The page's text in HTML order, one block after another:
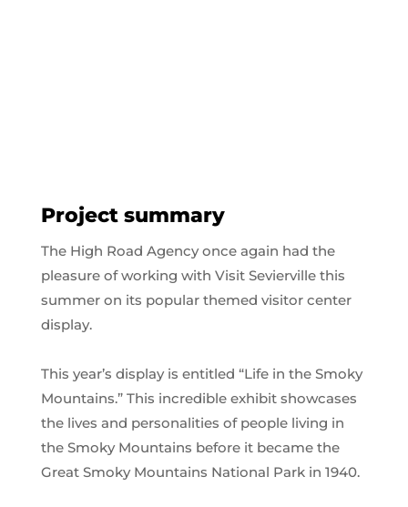
Project summary
The High Road Agency once again had the
pleasure of working with Visit Sevierville this
summer on its popular themed visitor center
display.
This year’s display is entitled “Life in the Smoky
Mountains.” This incredible exhibit showcases
the lives and personalities of people living in
the Smoky Mountains before it became the
Great Smoky Mountains National Park in 1940.